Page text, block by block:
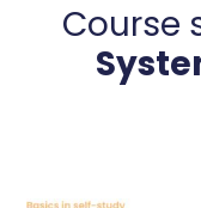
Course